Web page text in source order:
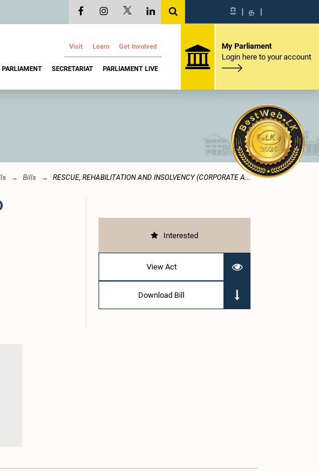
සි | த |
Visit Learn Get Involved
PARLIAMENT SECRETARIAT PARLIAMENT LIVE
My Parliament
Login here to your account
Bills RESCUE, REHABILITATION AND INSOLVENCY (CORPORATE A...
Interested
View Act
Download Bill